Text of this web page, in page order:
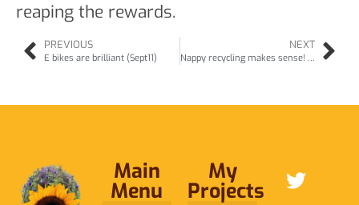
reaping the rewards.
PREVIOUS
E bikes are brilliant (Sept11)
NEXT
Nappy recycling makes sense! (Oct11)Babycare
Main
Menu
My
Projects